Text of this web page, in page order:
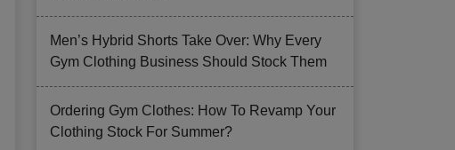
Men’s Hybrid Shorts Take Over: Why Every
Gym Clothing Business Should Stock Them
Ordering Gym Clothes: How To Revamp Your
Clothing Stock For Summer?